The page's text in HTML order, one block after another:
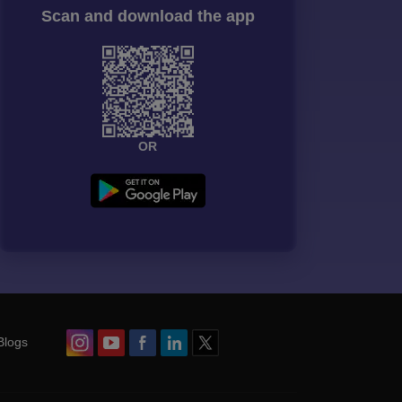
Scan and download the app
OR